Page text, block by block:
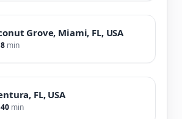
Grove, Miami, FL, USA
min
FL, USA
40 min